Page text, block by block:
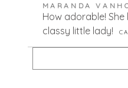
Required fields are
MARANDA
How adorable! She
classy little lady!